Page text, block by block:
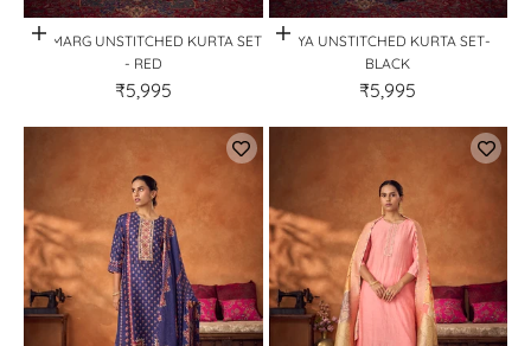
Quick View
GULMARG UNSTITCHED KURTA SET
- RED
₹5,995
Quick View
KIYA UNSTITCHED KURTA SET-
BLACK
₹5,995